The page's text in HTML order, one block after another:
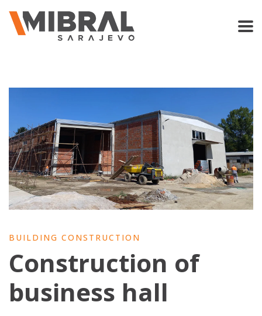
BUILDING CONSTRUCTION
Construction of
business hall